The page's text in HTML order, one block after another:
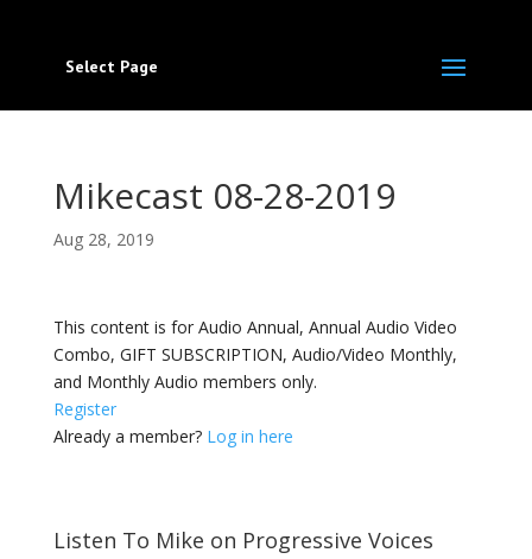
Select Page
Mikecast 08-28-2019
Aug 28, 2019
This content is for Audio Annual, Annual Audio Video
Combo, GIFT SUBSCRIPTION, Audio/Video Monthly,
and Monthly Audio members only.
Register
Already a member? Log in here
Listen To Mike on Progressive Voices